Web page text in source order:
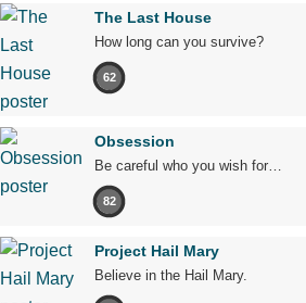
The Last House
How long can you survive?
62
Obsession
Be careful who you wish for…
82
Project Hail Mary
Believe in the Hail Mary.